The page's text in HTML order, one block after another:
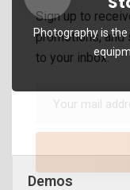
Photography is
Demos
Sign up to
promotions,
to your inbox.